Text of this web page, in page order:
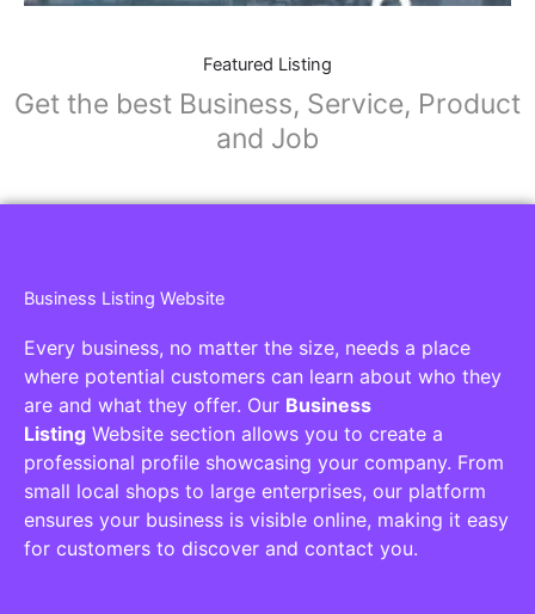
Featured Listing
Get the best Business, Service, Product
and Job
Business Listing Website
Every business, no matter the size, needs a place
where potential customers can learn about who they
are and what they offer. Our Business
Listing Website section allows you to create a
professional profile showcasing your company. From
small local shops to large enterprises, our platform
ensures your business is visible online, making it easy
for customers to discover and contact you.